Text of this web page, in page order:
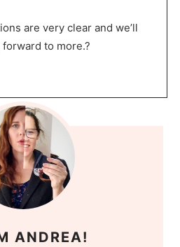
are very clear and we’ll
to more.?
ANDREA!